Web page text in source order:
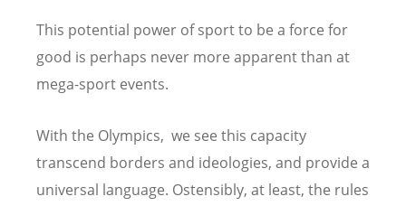
This potential power of sport to be a force for
good is perhaps never more apparent than at
mega-sport events.
With the Olympics, we see this capacity
transcend borders and ideologies, and provide a
universal language. Ostensibly, at least, the rules